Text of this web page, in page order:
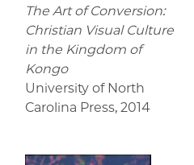
The Art of Conversion:
Christian Visual Culture
in the Kingdom of
Kongo
University of North
Carolina Press, 2014